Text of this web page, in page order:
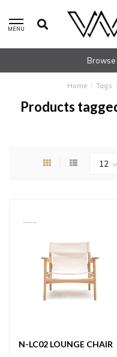
MENU
Home / Tags /
Products
N-LC02 LOUNGE CHAIR